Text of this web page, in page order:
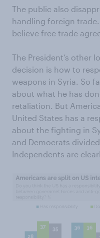
The public also
handling foreign
believe free trade
The President’s other
decision is how to
weapons in Syria. So
about what he has
retaliation. But
United States has a
about the fighting in
and Democrats
Independents are